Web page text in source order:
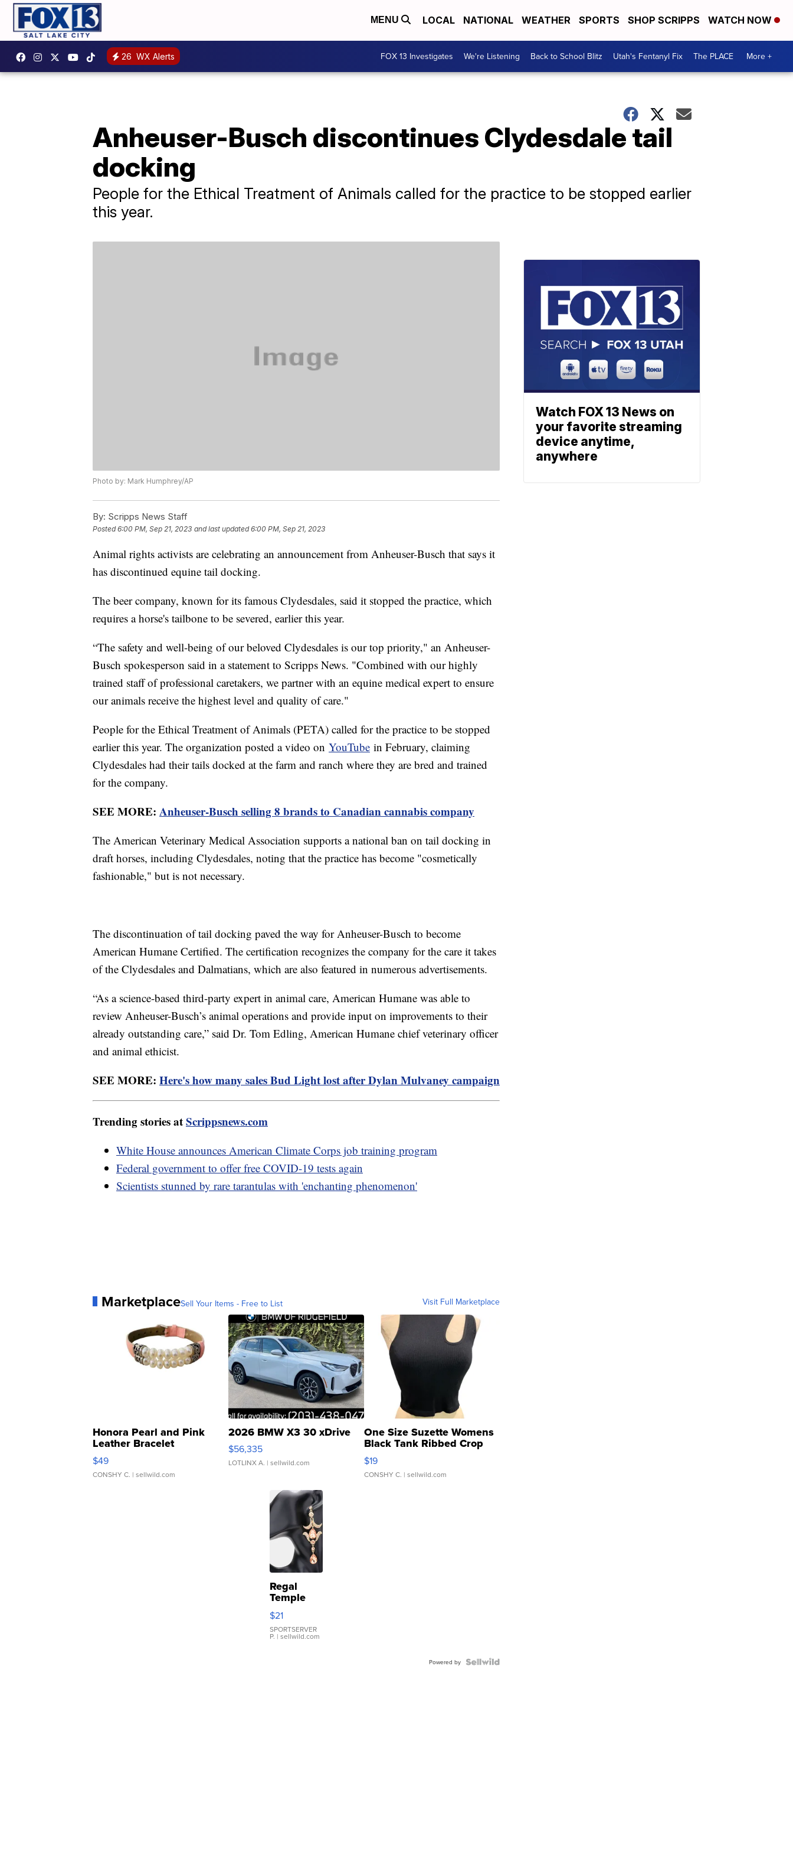
MENU LOCAL NATIONAL WEATHER SPORTS SHOP SCRIPPS WATCH NOW
26 WX Alerts FOX 13 Investigates We're Listening Back to School Blitz Utah's Fentanyl Fix The PLACE More +
Anheuser-Busch discontinues Clydesdale tail
docking
People for the Ethical Treatment of Animals called for the practice to be stopped earlier
this year.
Photo by: Mark Humphrey/AP
By: Scripps News Staff
Posted6:00 PM, Sep 21, 2023 and last updated 6:00 PM, Sep 21, 2023
Animal rights activists are celebrating an announcement from Anheuser-Busch that says it
has discontinued equine tail docking.
The beer company, known for its famous Clydesdales, said it stopped the practice, which
requires a horse's tailbone to be severed, earlier this year.
“The safety and well-being of our beloved Clydesdales is our top priority," an Anheuser-
Busch spokesperson said in a statement to Scripps News. "Combined with our highly
trained staff of professional caretakers, we partner with an equine medical expert to ensure
our animals receive the highest level and quality of care."
People for the Ethical Treatment of Animals (PETA) called for the practice to be stopped
earlier this year. The organization posted a video on YouTube in February, claiming
Clydesdales had their tails docked at the farm and ranch where they are bred and trained
for the company.
SEE MORE: Anheuser-Busch selling 8 brands to Canadian cannabis company
The American Veterinary Medical Association supports a national ban on tail docking in
draft horses, including Clydesdales, noting that the practice has become "cosmetically
fashionable," but is not necessary.
The discontinuation of tail docking paved the way for Anheuser-Busch to become
American Humane Certified. The certification recognizes the company for the care it takes
of the Clydesdales and Dalmatians, which are also featured in numerous advertisements.
“As a science-based third-party expert in animal care, American Humane was able to
review Anheuser-Busch’s animal operations and provide input on improvements to their
already outstanding care,” said Dr. Tom Edling, American Humane chief veterinary officer
and animal ethicist.
SEE MORE: Here's how many sales Bud Light lost after Dylan Mulvaney campaign
Trending stories atScrippsnews.com
White House announces American Climate Corps job training program
Federal government to offer free COVID-19 tests again
Scientists stunned by rare tarantulas with 'enchanting phenomenon'
MarketplaceSell Your Items - Free to List Visit Full Marketplace
Honora Pearl and Pink
Leather Bracelet
Adjustable Buckle Clo...
$49
CONSHY C. | sellwild.com
2026 BMW X3 30 xDrive
$56,335
LOTLINX A. | sellwild.com
One Size Suzette Womens
Black Tank Ribbed Crop
Asymmetrical ...
$19
CONSHY C. | sellwild.com
Regal
Temple
Droplet
Earrings
$21
SPORTSERVER
P. | sellwild.com
Powered by
Watch FOX 13 News on
your favorite streaming
device anytime,
anywhere